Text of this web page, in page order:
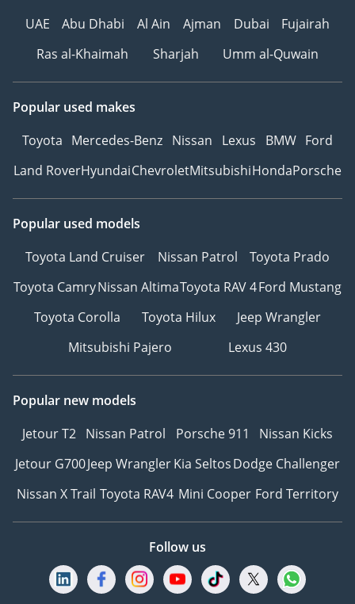
UAE
Abu Dhabi Al Ain Ajman Dubai
Fujairah
Ras al-Khaimah
Sharjah Umm al-Quwain
Popular used makes
Toyota Mercedes-Benz Nissan Lexus BMW Ford
Land RoverHyundaiChevroletMitsubishiHondaPorsche
Popular used models
Toyota Land Cruiser
Nissan Patrol
Toyota Prado
Toyota CamryNissan AltimaToyota RAV 4Ford Mustang
Toyota Corolla
Toyota Hilux
Jeep Wrangler
Mitsubishi Pajero
Lexus 430
Popular new models
Jetour T2 Nissan Patrol Porsche 911
Nissan Kicks
Jetour G700Jeep WranglerKia SeltosDodge Challenger
Nissan X Trail Toyota RAV4 Mini Cooper Ford Territory
Follow us